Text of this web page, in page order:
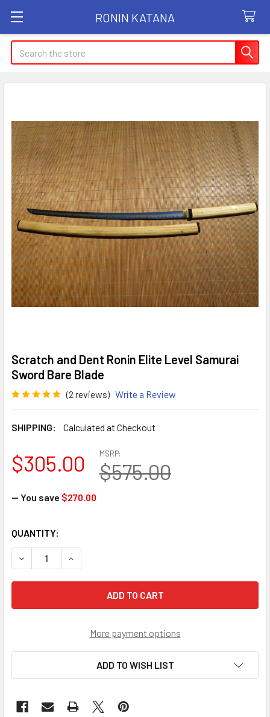
RONIN KATANA
Search
Scratch and Dent Ronin Elite Level Samurai
Sword Bare Blade
(2 reviews) Write a Review
SHIPPING: Calculated at Checkout
MSRP:
$575.00
$305.00
— You save $270.00
CURRENT
STOCK:
QUANTITY:
More payment options
ADD TO WISH LIST